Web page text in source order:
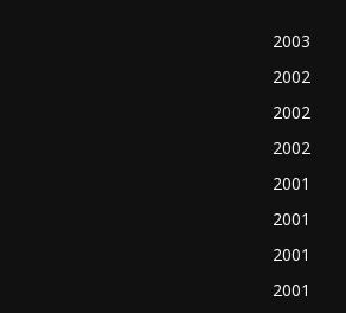
2003
2002
2002
2002
2001
2001
2001
2001